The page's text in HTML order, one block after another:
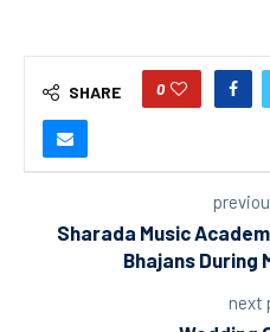
SHARE 0
Sharada Music
Bhajans During
next